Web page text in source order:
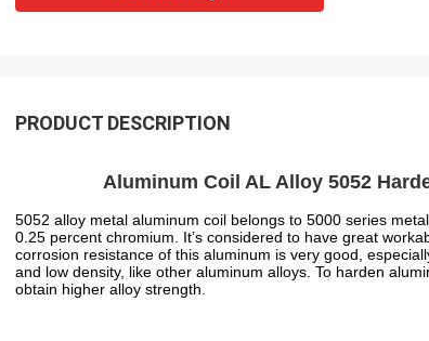
PRODUCT DESCRIPTION
Aluminum Coil AL Alloy 5052
5052 alloy metal aluminum coil belongs to 5000 series
0.25 percent chromium. It’s considered to have great
corrosion resistance of this aluminum is very good,
and low density, like other aluminum alloys. To harden
obtain higher alloy strength.